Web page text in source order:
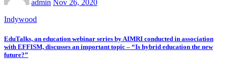
admin Nov 26, 2020
Indywood
EduTalks, an education webinar series by AIMRI conducted in association
with EFFISM, discusses an important topic – “Is hybrid education the new
future?”